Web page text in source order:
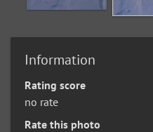
Information
Rating score
no rate
Rate this photo